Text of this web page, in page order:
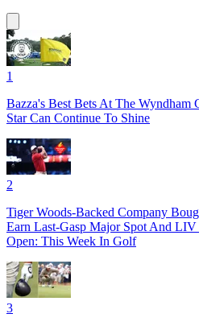
1
Bazza's Best Bets At The Wyndham
Star Can Continue To Shine
2
Tiger Woods-Backed Company
Earn Last-Gasp Major Spot And
Open: This Week In Golf
3